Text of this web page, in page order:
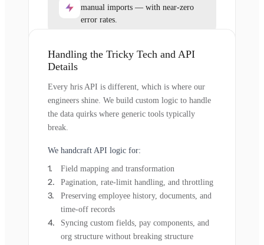
manual imports — with near-zero
error rates.
Handling the Tricky Tech and API
Details
Every hris API is different, which is where our
engineers shine. We build custom logic to handle
the data quirks where generic tools typically
break.
We handcraft API logic for:
Field mapping and transformation
Pagination, rate-limit handling, and throttling
Preserving employee history, documents, and
time-off records
Syncing custom fields, pay components, and
org structure without breaking structure